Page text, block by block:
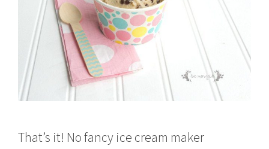
That’s it! No fancy ice cream maker